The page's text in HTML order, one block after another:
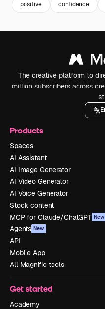
positive confidence
The creative platform to
million subscribers across
Products
Spaces
AI Assistant
AI Image Generator
AI Video Generator
AI Voice Generator
Stock content
MCP for Claude/ChatGPT New
Agents New
API
Mobile App
All Magnific tools
Get started
Academy